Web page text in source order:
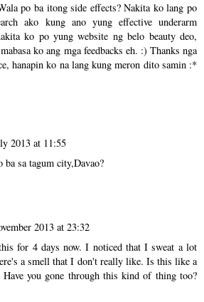
po ba itong side effects? Nakita ko lang po
ako kung ano yung effective underarm
ko po yung website ng belo beauty deo,
ko ang mga feedbacks eh. :) Thanks nga
hanapin ko na lang kung meron dito samin :*
2013 at 11:55
ba sa tagum city,Davao?
2013 at 23:32
for 4 days now. I noticed that I sweat a lot
a smell that I don't really like. Is this like a
Have you gone through this kind of thing too?